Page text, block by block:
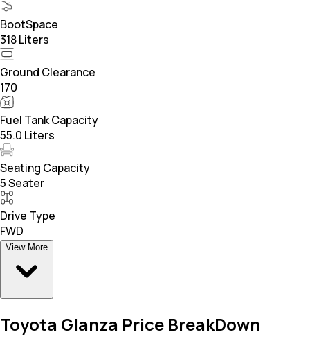
BootSpace
318 Liters
Ground Clearance
170
Fuel Tank Capacity
55.0 Liters
Seating Capacity
5 Seater
Drive Type
FWD
View More
Toyota Glanza Price BreakDown